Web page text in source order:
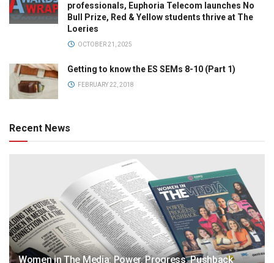
professionals, Euphoria Telecom launches No
Bull Prize, Red & Yellow students thrive at The
Loeries
OCTOBER 21, 2025
Getting to know the ES SEMs 8-10 (Part 1)
FEBRUARY 22, 2018
Recent News
Women in The Media: Power. Progress. Pushback